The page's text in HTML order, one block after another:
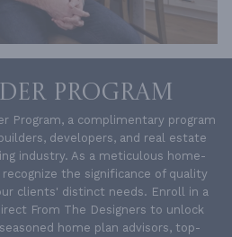
PROGRAM
Program, a complimentary program
developers, and real estate
industry. As a meticulous home-
the significance of quality
clients' distinct needs. Enroll in a
From The Designers to unlock
home plan advisors, top-